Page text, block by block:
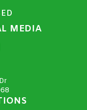
MEDIA